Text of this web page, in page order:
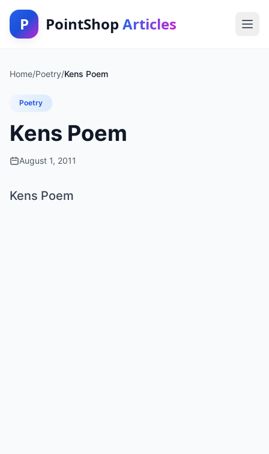
P PointShop Articles
Home/Poetry/Kens Poem
Poetry
Kens Poem
August 1, 2011
Kens Poem